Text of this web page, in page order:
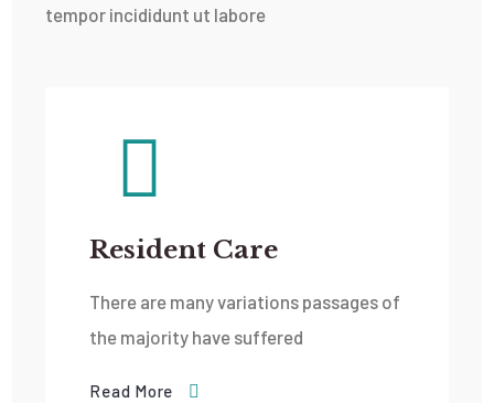
tempor incididunt ut labore
Resident Care
There are many variations passages of
the majority have suffered
Read More